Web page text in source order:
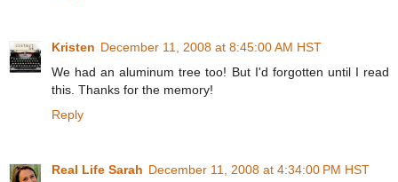
Kristen December 11, 2008 at 8:45:00 AM HST
We had an aluminum tree too! But I'd forgotten until I read
this. Thanks for the memory!
Reply
Real Life Sarah December 11, 2008 at 4:34:00 PM HST